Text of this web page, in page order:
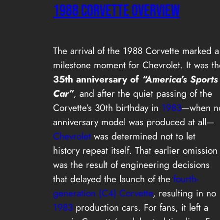
1988 CORVETTE OVERVIEW
The arrival of the 1988 Corvette marked a
milestone moment for Chevrolet. It was
35th anniversary of “America’s Sports
Car”, and after the quiet passing of the
Corvette’s 30th birthday in 1983—when
anniversary model was produced at all—
Chevrolet was determined not to let
history repeat itself. That earlier omission
was the result of engineering decisions
that delayed the launch of the fourth-
generation (C4) Corvette, resulting in no
1983 production cars. For fans, it left a